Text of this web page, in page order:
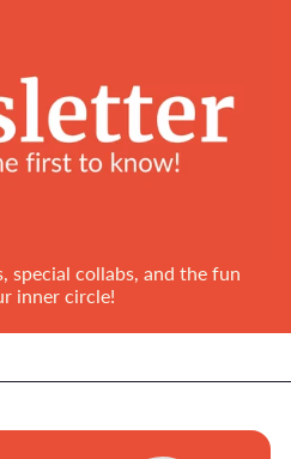
special collabs, and the fun
inner circle!